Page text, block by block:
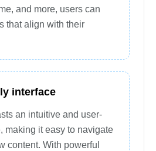
and more, users can
that align with their
interface
an intuitive and user-
making it easy to navigate
content. With powerful